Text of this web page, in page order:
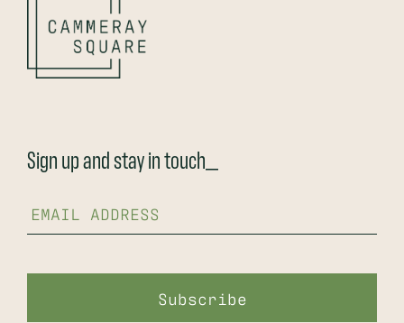
Sign up and stay in touch_